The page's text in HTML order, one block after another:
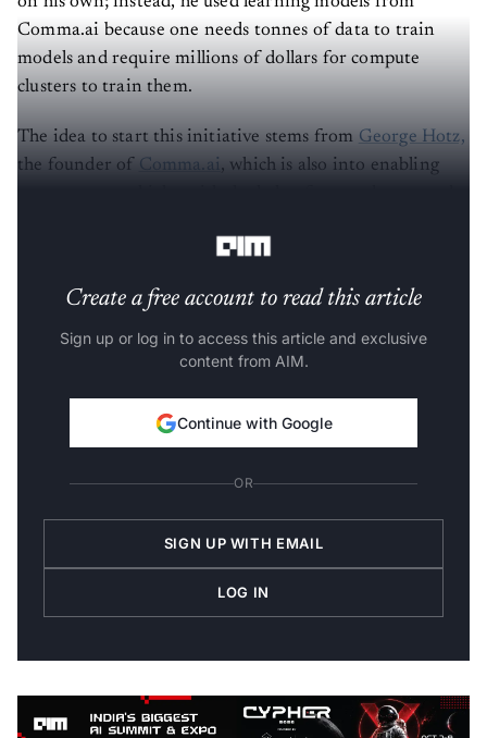
on his own; instead, he used learning models from
Comma.ai because one needs tonnes of data to train
models and require millions of dollars for compute
clusters to train them.
The idea to start this initiative stems from George Hotz,
the founder of
, which is also into enabling
other proprietary devices.
Create a free account to read this article
Sign up or log in to access this article and exclusive
content from AIM.
Continue with Google
OR
SIGN UP WITH EMAIL
LOG IN